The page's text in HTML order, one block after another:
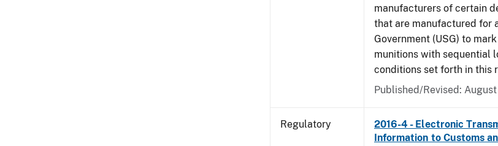
manufacturers of certain
that are manufactured for
Government (USG) to
munitions with sequential
conditions set forth in this
Published/Revised: August
Regulatory
2016-4 - Electronic
Information to Customs